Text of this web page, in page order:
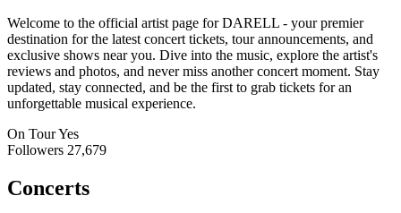
Welcome to the official artist page for DARELL - your premier
destination for the latest concert tickets, tour announcements, and
exclusive shows near you. Dive into the music, explore the artist's
reviews and photos, and never miss another concert moment. Stay
updated, stay connected, and be the first to grab tickets for an
unforgettable musical experience.
On TourYes
Followers 27,679
Concerts